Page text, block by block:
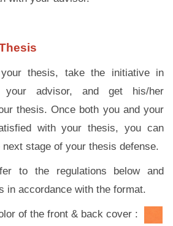
thesis, take the initiative in
your advisor, and get his/her
thesis. Once both you and your
with your thesis, you can
next stage of your thesis defense.
to the regulations below and
in accordance with the format.
of the front & back cover :